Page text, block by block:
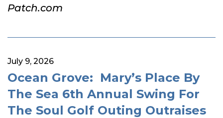
Patch.com
July 9, 2026
Ocean Grove: Mary’s Place By
The Sea 6th Annual Swing For
The Soul Golf Outing Outraises